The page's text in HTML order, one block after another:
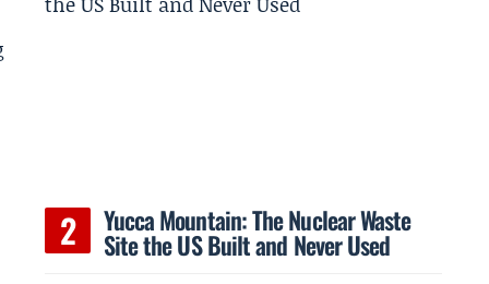
Yucca Mountain: The Nuclear Waste
Site the US Built and Never Used